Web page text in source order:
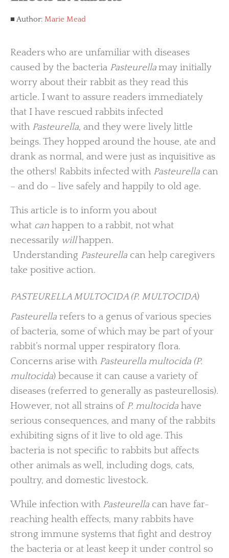
Author: Marie Mead
Readers who are unfamiliar with diseases
caused by the bacteria Pasteurellamay initially
worry about their rabbit as they read this
article. I want to assure readers immediately
that I have rescued rabbits infected
with Pasteurella, and they were lively little
beings. They hopped around the house, ate and
drank as normal, and were just as inquisitive as
the others! Rabbits infected with Pasteurella can
– and do – live safely and happily to old age.
This article is to inform you about
what can happen to a rabbit, not what
necessarily willhappen.
Understanding Pasteurella can help caregivers
take positive action.
PASTEURELLA MULTOCIDA (P. MULTOCIDA)
Pasteurella refers to a genus of various species
of bacteria, some of which may be part of your
rabbit’s normal upper respiratory flora.
Concerns arise with Pasteurella multocida (P.
multocida) because it can cause a variety of
diseases (referred to generally as pasteurellosis).
However, not all strains of P. multocida have
serious consequences, and many of the rabbits
exhibiting signs of it live to old age. This
bacteria is not specific to rabbits but affects
other animals as well, including dogs, cats,
poultry, and domestic livestock.
While infection with Pasteurella can have far-
reaching health effects, many rabbits have
strong immune systems that fight and destroy
the bacteria or at least keep it under control so